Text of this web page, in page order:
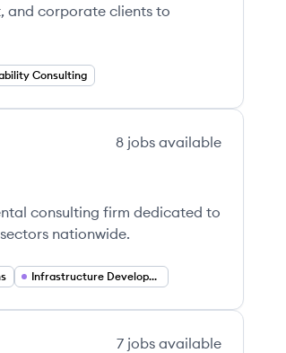
and corporate clients to
Consulting
8 jobs available
consulting firm dedicated to
nationwide.
Infrastructure Development
7 jobs available